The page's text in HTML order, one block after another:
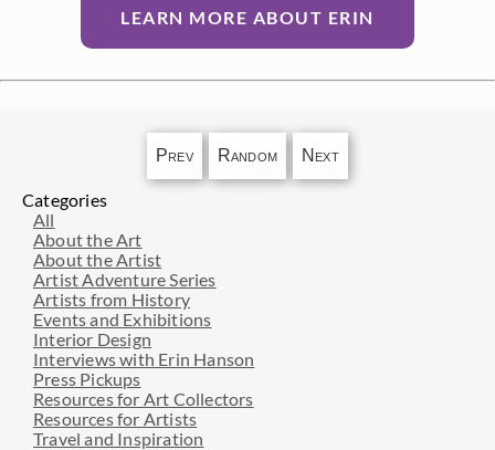
LEARN MORE ABOUT ERIN
Prev Random Next
Categories
All
About the Art
About the Artist
Artist Adventure Series
Artists from History
Events and Exhibitions
Interior Design
Interviews with Erin Hanson
Press Pickups
Resources for Art Collectors
Resources for Artists
Travel and Inspiration